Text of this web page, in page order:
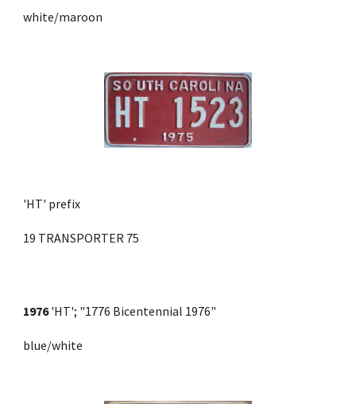
white/maroon
'HT' prefix
19 TRANSPORTER 75
1976 'HT'; "1776 Bicentennial 1976"
blue/white